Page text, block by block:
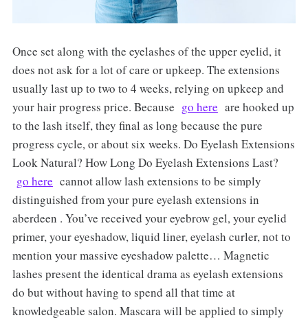
Once set along with the eyelashes of the upper eyelid, it
does not ask for a lot of care or upkeep. The extensions
usually last up to two to 4 weeks, relying on upkeep and
your hair progress price. Because go here are hooked up
to the lash itself, they final as long because the pure
progress cycle, or about six weeks. Do Eyelash Extensions
Look Natural? How Long Do Eyelash Extensions Last?
go here cannot allow lash extensions to be simply
distinguished from your pure eyelash extensions in
aberdeen . You’ve received your eyebrow gel, your eyelid
primer, your eyeshadow, liquid liner, eyelash curler, not to
mention your massive eyeshadow palette… Magnetic
lashes present the identical drama as eyelash extensions
do but without having to spend all that time at
knowledgeable salon. Mascara will be applied to simply